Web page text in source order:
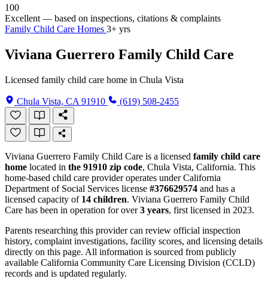
100
Excellent — based on inspections, citations & complaints
Family Child Care Homes 3+ yrs
Viviana Guerrero Family Child Care
Licensed family child care home in Chula Vista
Chula Vista, CA 91910 (619) 508-2455
Viviana Guerrero Family Child Care is a licensed family child care
home located in the 91910 zip code, Chula Vista, California. This
home-based child care provider operates under California
Department of Social Services license #376629574 and has a
licensed capacity of 14 children. Viviana Guerrero Family Child
Care has been in operation for over3 years, first licensed in 2023.
Parents researching this provider can review official inspection
history, complaint investigations, facility scores, and licensing details
directly on this page. All information is sourced from publicly
available California Community Care Licensing Division (CCLD)
records and is updated regularly.